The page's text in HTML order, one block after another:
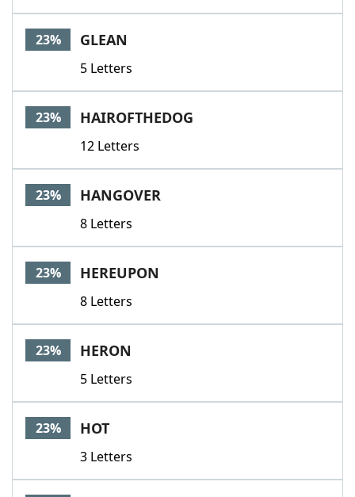
23% GLEAN
5 Letters
23% HAIROFTHEDOG
12 Letters
23% HANGOVER
8 Letters
23% HEREUPON
8 Letters
23% HERON
5 Letters
23% HOT
3 Letters